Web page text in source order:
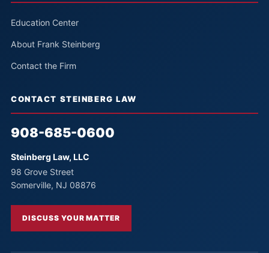
Education Center
About Frank Steinberg
Contact the Firm
CONTACT STEINBERG LAW
908-685-0600
Steinberg Law, LLC
98 Grove Street
Somerville, NJ 08876
DISCUSS YOUR MATTER